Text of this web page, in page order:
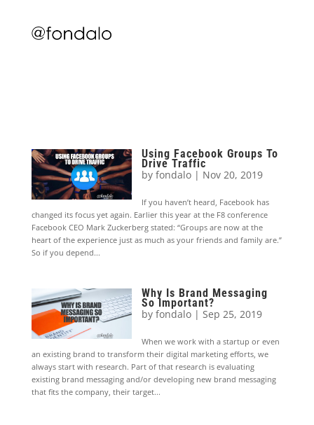
Using Facebook Groups To
Drive Traffic
byfondalo | Nov 20, 2019
If you haven’t heard, Facebook has
changed its focus yet again. Earlier this year at the F8 conference
Facebook CEO Mark Zuckerberg stated: “Groups are now at the
heart of the experience just as much as your friends and family are.”
So if you depend...
Why Is Brand Messaging
So Important?
byfondalo |Sep 25, 2019
When we work with a startup or even
an existing brand to transform their digital marketing efforts, we
always start with research. Part of that research is evaluating
existing brand messaging and/or developing new brand messaging
that fits the company, their target...